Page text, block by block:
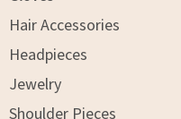
Hair Accessories
Headpieces
Jewelry
Shoulder Pieces